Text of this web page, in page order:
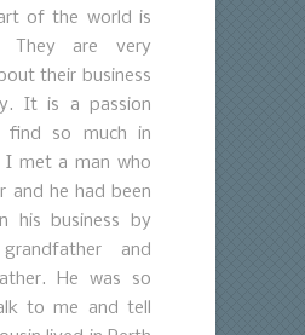
of the world is
They are very
their business
It is a passion
find so much in
I met a man who
and he had been
his business by
and
He was so
to me and tell